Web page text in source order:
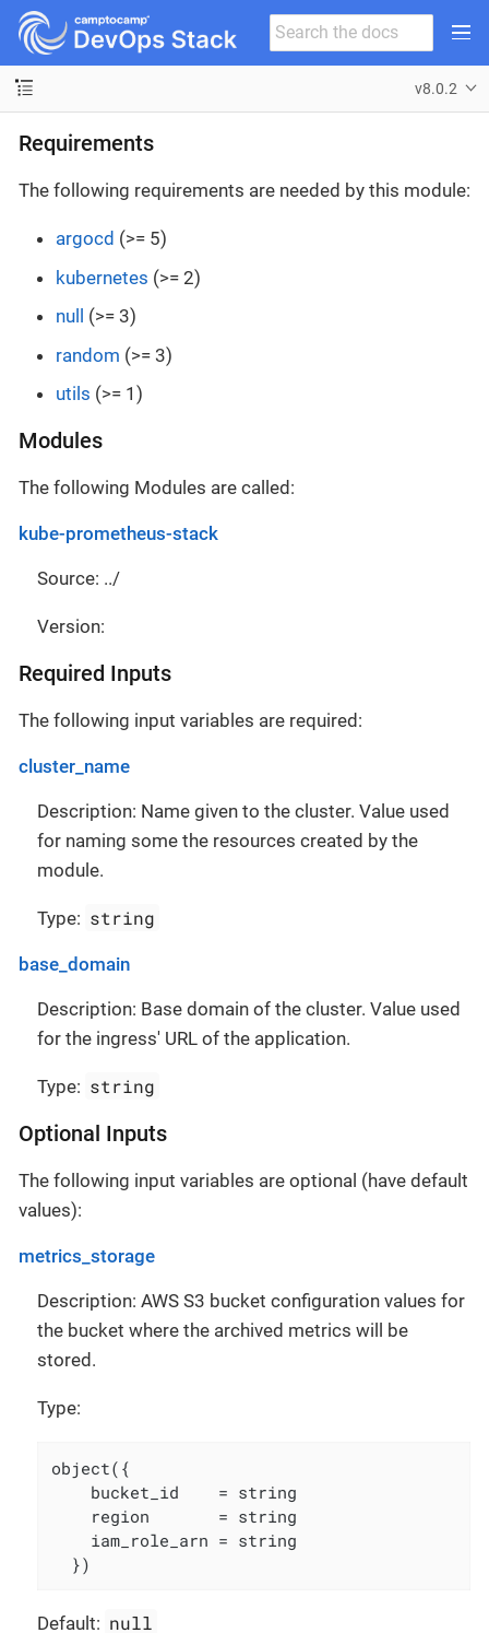
v8.0.2
Requirements
The following requirements are needed by this module:
argocd (>= 5)
kubernetes (>= 2)
null
(>= 3)
random (>= 3)
utils (>= 1)
Modules
The following Modules are called:
kube-prometheus-stack
Source: ../
Version:
Required Inputs
The following input variables are required:
cluster_name
Description: Name given to the cluster. Value used
for naming some the resources created by the
module.
Type: string
base_domain
Description: Base domain of the cluster. Value used
for the ingress' URL of the application.
Type: string
Optional Inputs
The following input variables are optional (have default
values):
metrics_storage
Description: AWS S3 bucket configuration values for
the bucket where the archived metrics will be
stored.
Type:
object({
    bucket_id    = string
    region       = string
    iam_role_arn = string
  })
Default: null